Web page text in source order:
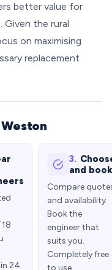
better value for
Given the rural
on maximising
replacement
24
3.
and book
Compare
and availability.
Book the
engineer that
suits you.
Completely free
to use.